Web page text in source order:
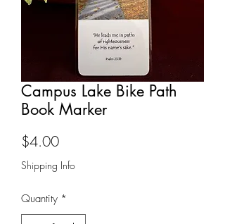
Campus Lake Bike Path
Book Marker
$4.00Price
Shipping Info
Quantity *